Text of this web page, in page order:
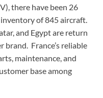
there have been 26
of 845 aircraft.
and Egypt are return
France’s reliable
maintenance, and
base among